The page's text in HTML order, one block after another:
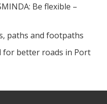
Be flexible –
paths and footpaths
for better roads in Port